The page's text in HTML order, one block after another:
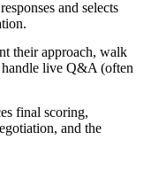
and selects
their approach, walk
live Q&A (often
final scoring,
and the